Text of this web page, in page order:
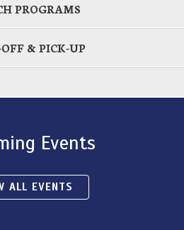
PROGRAMS
& PICK-UP
Events
ALL EVENTS